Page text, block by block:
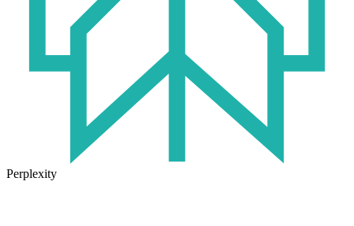
Perplexity